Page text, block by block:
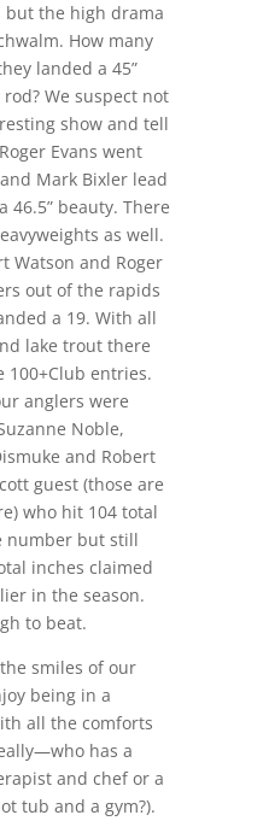
but the high drama
How many
landed a 45”
We suspect not
show and tell
Evans went
Mark Bixler lead
46.5” beauty. There
as well.
Watson and Roger
out of the rapids
a 19. With all
lake trout there
100+Club entries.
anglers were
Noble,
and Robert
guest (those are
who hit 104 total
number but still
inches claimed
in the season.
to beat.
smiles of our
being in a
all the comforts
has a
and chef or a
tub and a gym?).